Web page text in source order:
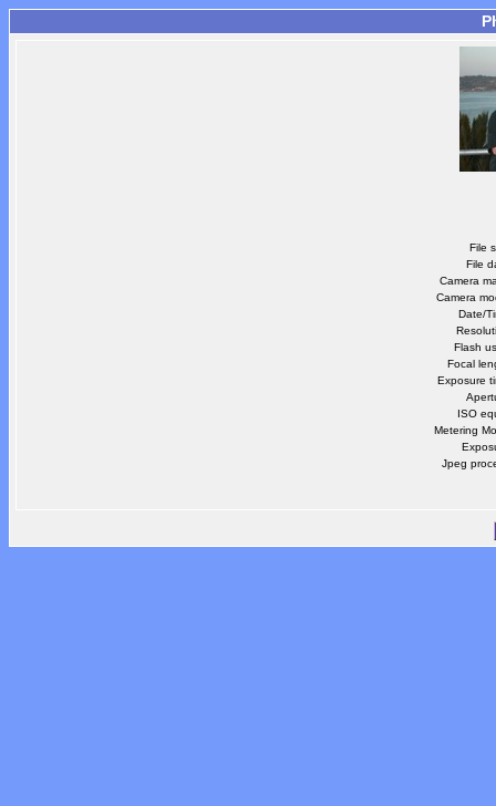
File
File
Camera
Camera
Date/
Flash
Focal
Exposure
ISO
Metering
Jpeg